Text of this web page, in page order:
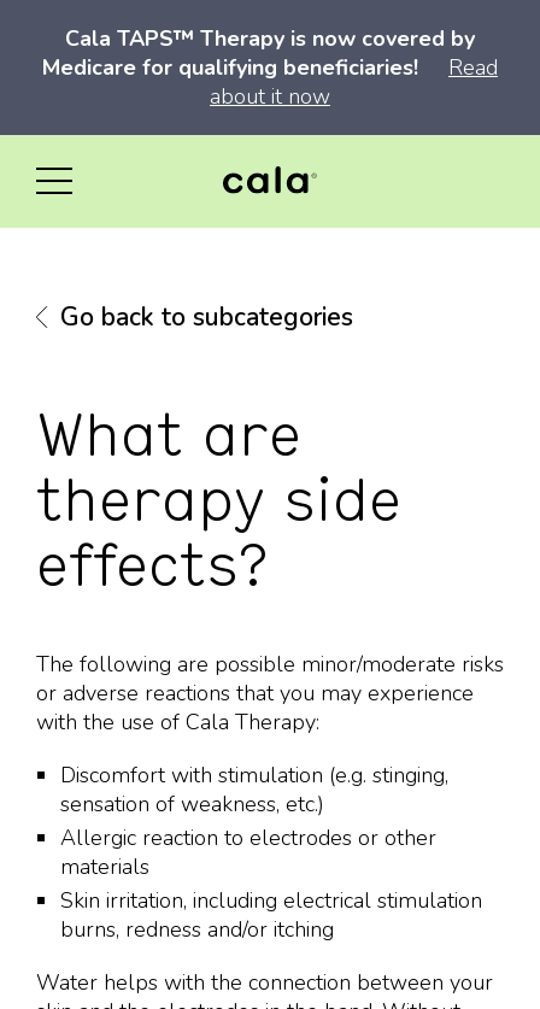
Cala TAPS™ Therapy is now covered by
Medicare for qualifying beneficiaries!
Read
about it now
Go back to subcategories
What are
therapy side
effects?
The following are possible minor/moderate risks
or adverse reactions that you may experience
with the use of Cala Therapy:
Discomfort with stimulation (e.g. stinging,
sensation of weakness, etc.)
Allergic reaction to electrodes or other
materials
Skin irritation, including electrical stimulation
burns, redness and/or itching
Water helps with the connection between your